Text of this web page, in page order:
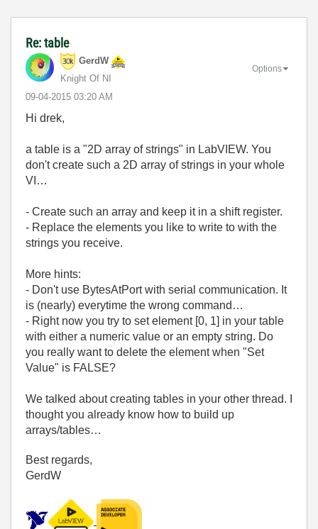
Re: table
GerdW
Knight Of NI
‎09-04-2015 03:20 AM
Options
Hi drek,
a table is a "2D array of strings" in LabVIEW. You
don't create such a 2D array of strings in your whole
VI…
- Create such an array and keep it in a shift register.
- Replace the elements you like to write to with the
strings you receive.
More hints:
- Don't use BytesAtPort with serial communication. It
is (nearly) everytime the wrong command…
- Right now you try to set element [0, 1] in your table
with either a numeric value or an empty string. Do
you really want to delete the element when "Set
Value" is FALSE?
We talked about creating tables in your other thread. I
thought you already know how to build up
arrays/tables…
Best regards,
GerdW